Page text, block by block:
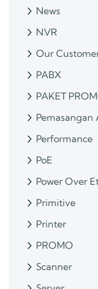
News
NVR
Our
PABX
PAKET
Pemasangan
Performance
PoE
Power Over
Primitive
Printer
PROMO
Scanner